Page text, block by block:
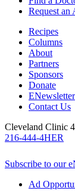
Request an
Recipes
Columns
About
Partners
Sponsors
Donate
ENewsletter
Contact Us
Cleveland Clinic
216-444-4HER
Subscribe to our
Ad